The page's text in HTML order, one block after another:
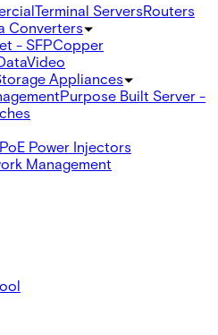
Terminal ServersRouters
Converters
- SFPCopper
Video
Appliances
Purpose Built Server -
PoE Power Injectors
Management